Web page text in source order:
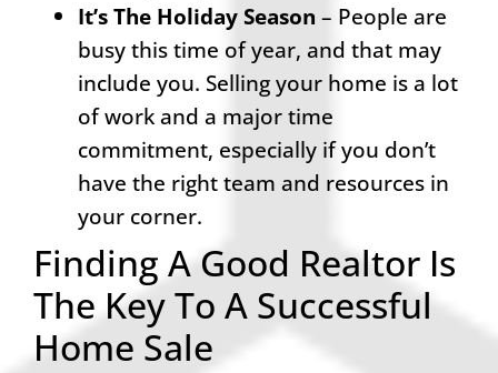
It’s The Holiday Season – People are
busy this time of year, and that may
include you. Selling your home is a lot
of work and a major time
commitment, especially if you don’t
have the right team and resources in
your corner.
Finding A Good Realtor Is
The Key To A Successful
Home Sale